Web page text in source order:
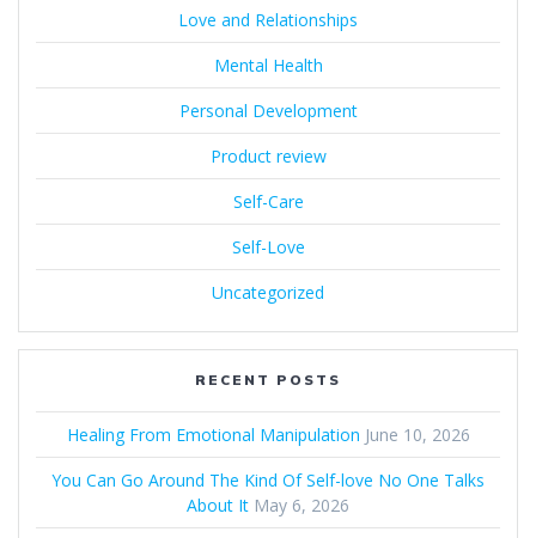
Love and Relationships
Mental Health
Personal Development
Product review
Self-Care
Self-Love
Uncategorized
RECENT POSTS
Healing From Emotional Manipulation June 10, 2026
You Can Go Around The Kind Of Self-love No One Talks
About It May 6, 2026